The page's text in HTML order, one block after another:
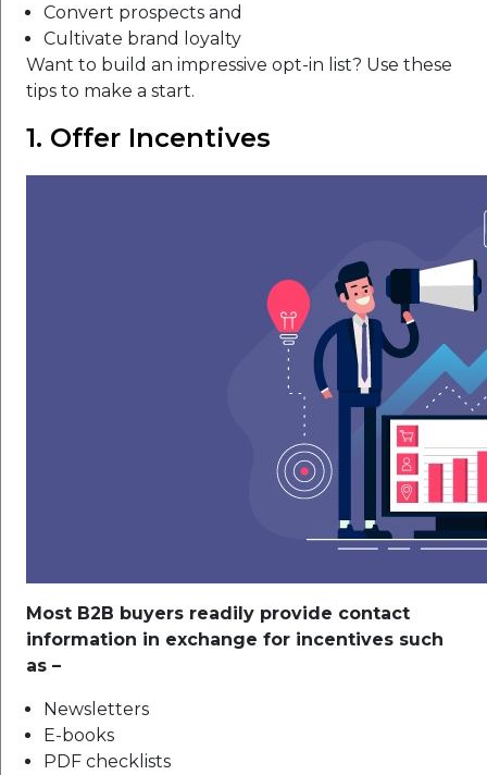
Convert prospects and
Cultivate brand loyalty
Want to build an impressive opt-in list? Use these
tips to make a start.
1. Offer Incentives
Most B2B buyers readily provide contact
information in exchange for incentives such
as –
Newsletters
E-books
PDF checklists